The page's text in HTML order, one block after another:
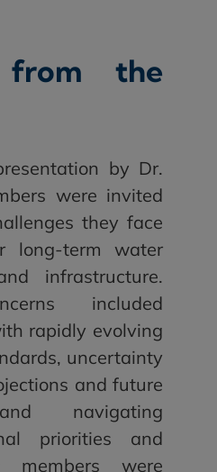
from the
by Dr.
were invited
they face
long-term water
infrastructure.
included
rapidly evolving
uncertainty
and future
navigating
priorities and
members were